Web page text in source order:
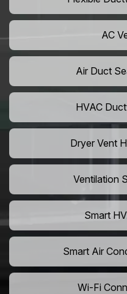
AC
Air Duct
HVAC
Dryer Vent
Ventilation
Smart
Smart Air
Wi-Fi